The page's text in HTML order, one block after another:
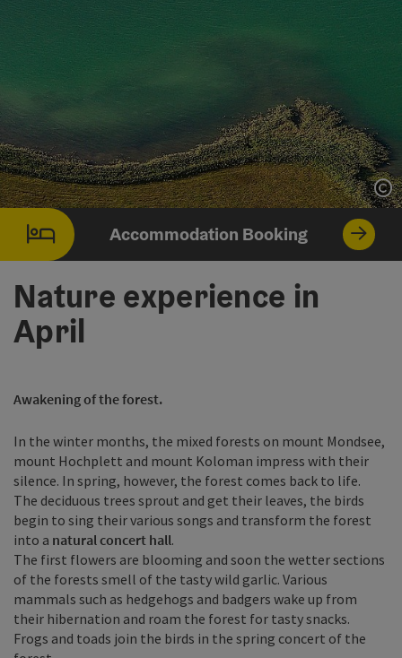
Accommodation Booking
Nature experience in
April
Awakening of the forest.
In the winter months, the mixed forests on mount Mondsee,
mount Hochplett and mount Koloman impress with their
silence. In spring, however, the forest comes back to life.
The deciduous trees sprout and get their leaves, the birds
begin to sing their various songs and transform the forest
into a natural concert hall.
The first flowers are blooming and soon the wetter sections
of the forests smell of the tasty wild garlic. Various
mammals such as hedgehogs and badgers wake up from
their hibernation and roam the forest for tasty snacks.
Frogs and toads join the birds in the spring concert of the